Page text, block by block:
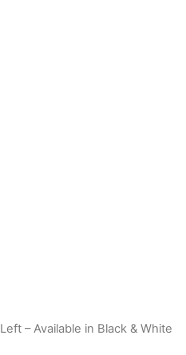
– Available in Black & White